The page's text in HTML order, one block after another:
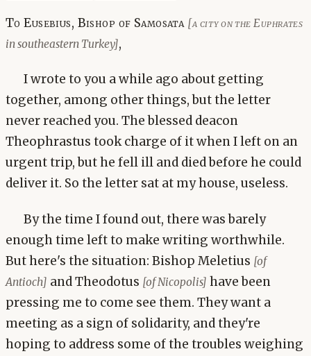
To Eusebius, Bishop of Samosata [a city on the Euphrates
in southeastern Turkey],
I wrote to you a while ago about getting
together, among other things, but the letter
never reached you. The blessed deacon
Theophrastus took charge of it when I left on an
urgent trip, but he fell ill and died before he could
deliver it. So the letter sat at my house, useless.
By the time I found out, there was barely
enough time left to make writing worthwhile.
But here's the situation: Bishop Meletius [of
Antioch] and Theodotus [of Nicopolis] have been
pressing me to come see them. They want a
meeting as a sign of solidarity, and they're
hoping to address some of the troubles weighing